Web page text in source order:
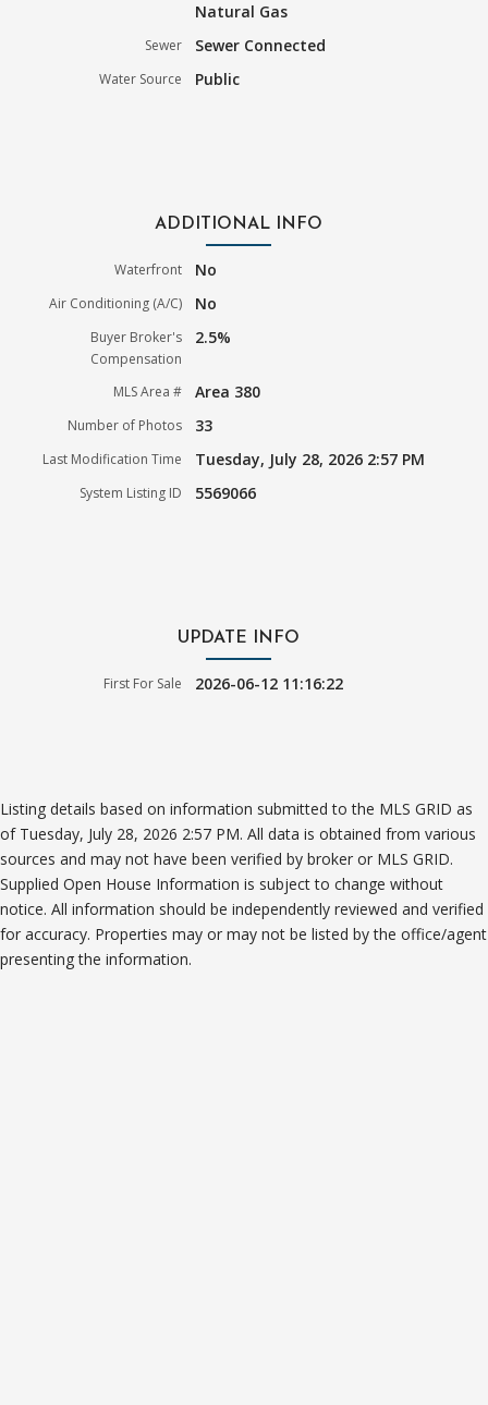
Natural Gas
Sewer Sewer Connected
Water Source Public
ADDITIONAL INFO
Waterfront No
Air Conditioning (A/C) No
Buyer Broker's
Compensation
2.5%
MLS Area # Area 380
Number of Photos 33
Last Modification Time Tuesday, July 28, 2026 2:57 PM
System Listing ID 5569066
UPDATE INFO
First For Sale 2026-06-12 11:16:22
Listing details based on information submitted to the MLS GRID as
of Tuesday, July 28, 2026 2:57 PM. All data is obtained from various
sources and may not have been verified by broker or MLS GRID.
Supplied Open House Information is subject to change without
notice. All information should be independently reviewed and verified
for accuracy. Properties may or may not be listed by the office/agent
presenting the information.